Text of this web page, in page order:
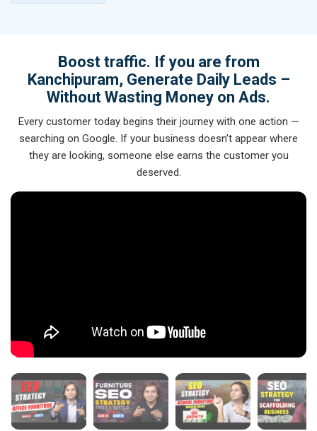
Boost traffic. If you are from
Kanchipuram, Generate Daily Leads –
Without Wasting Money on Ads.
Every customer today begins their journey with one action —
searching on Google. If your business doesn’t appear where
they are looking, someone else earns the customer you
deserved.